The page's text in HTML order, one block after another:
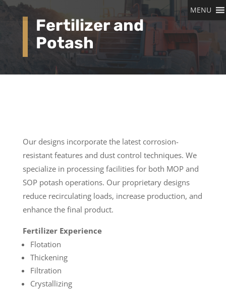
MENU
Fertilizer and
Potash
Our designs incorporate the latest corrosion-
resistant features and dust control techniques. We
specialize in processing facilities for both MOP and
SOP potash operations. Our proprietary designs
reduce recirculating loads, increase production, and
enhance the final product.
Fertilizer Experience
Flotation
Thickening
Filtration
Crystallizing